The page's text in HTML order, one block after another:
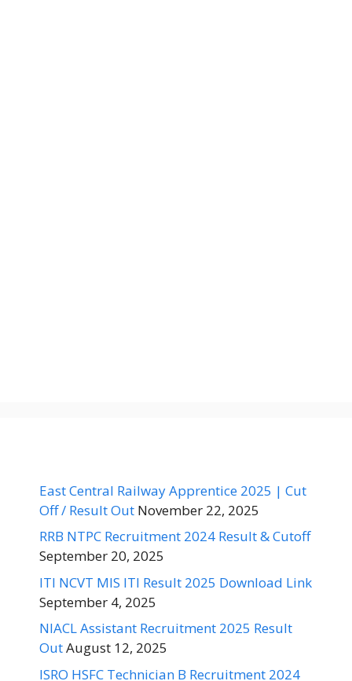
East Central Railway Apprentice 2025 | Cut
Off / Result Out November 22, 2025
RRB NTPC Recruitment 2024 Result & Cutoff
September 20, 2025
ITI NCVT MIS ITI Result 2025 Download Link
September 4, 2025
NIACL Assistant Recruitment 2025 Result
OutAugust 12, 2025
ISRO HSFC Technician B Recruitment 2024